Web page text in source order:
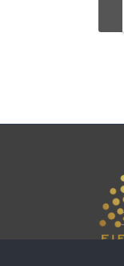
This